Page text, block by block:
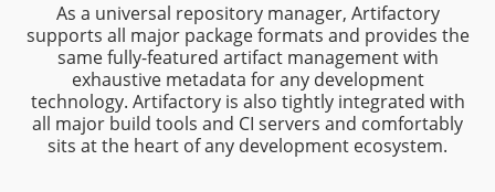
As a universal repository manager, Artifactory
supports all major package formats and provides the
same fully-featured artifact management with
exhaustive metadata for any development
technology. Artifactory is also tightly integrated with
all major build tools and CI servers and comfortably
sits at the heart of any development ecosystem.